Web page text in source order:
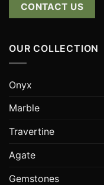
CONTACT US
OUR COLLECTION
Onyx
Marble
Travertine
Agate
Gemstones